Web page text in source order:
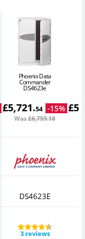
Phoenix Data
Commander
DS4623e
£5,721.54 -15%
Was£6,759.18
£
DS4623E
3 reviews